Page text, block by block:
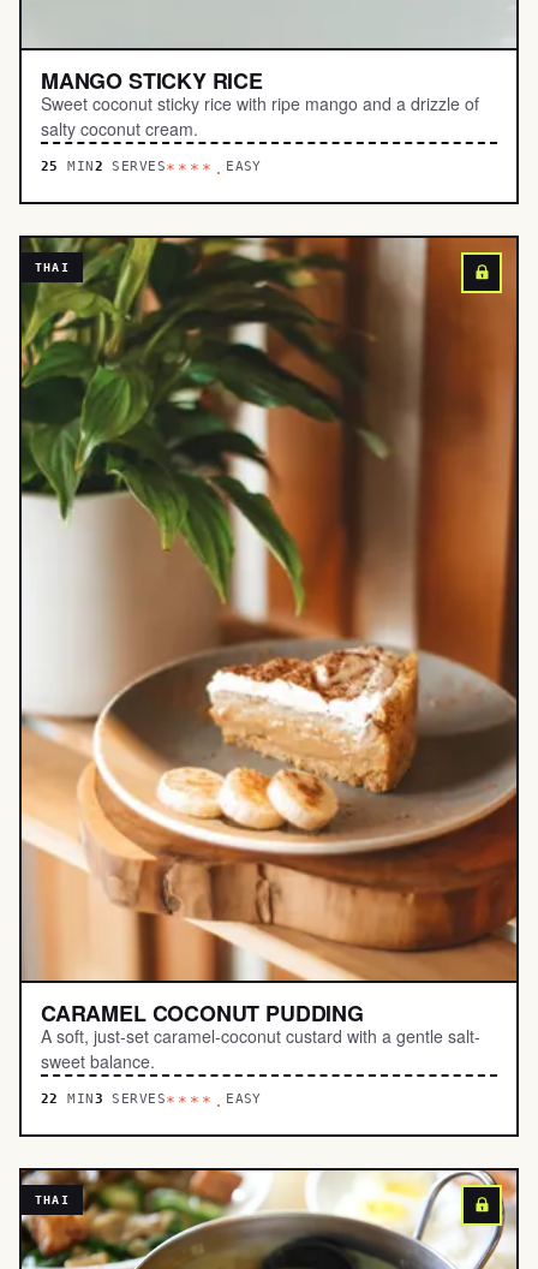
MANGO STICKY RICE
Sweet coconut sticky rice with ripe mango and a drizzle of
salty coconut cream.
25 MIN2 SERVES****. EASY
THAI
CARAMEL COCONUT PUDDING
A soft, just-set caramel-coconut custard with a gentle salt-
sweet balance.
22 MIN3 SERVES****. EASY
THAI